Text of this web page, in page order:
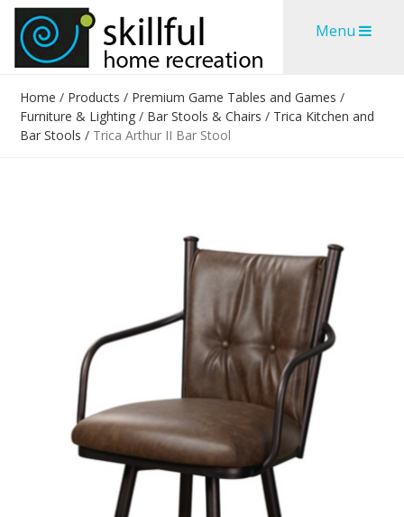
Menu
Home / Products / Premium Game Tables and Games /
Furniture & Lighting / Bar Stools & Chairs / Trica Kitchen and
Bar Stools / Trica Arthur II Bar Stool